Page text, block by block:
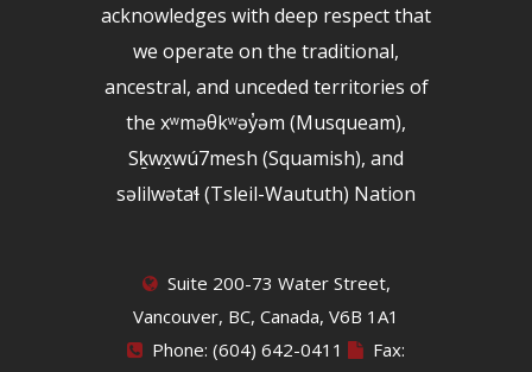
acknowledges with deep respect that
we operate on the traditional,
ancestral, and unceded territories of
the xʷməθkʷəy̓əm (Musqueam),
Sḵwx̱wú7mesh (Squamish), and
səlilwətaɬ (Tsleil-Waututh) Nation
Suite 200-73 Water Street,
Vancouver, BC, Canada, V6B 1A1
Phone: (604) 642-0411
Fax: